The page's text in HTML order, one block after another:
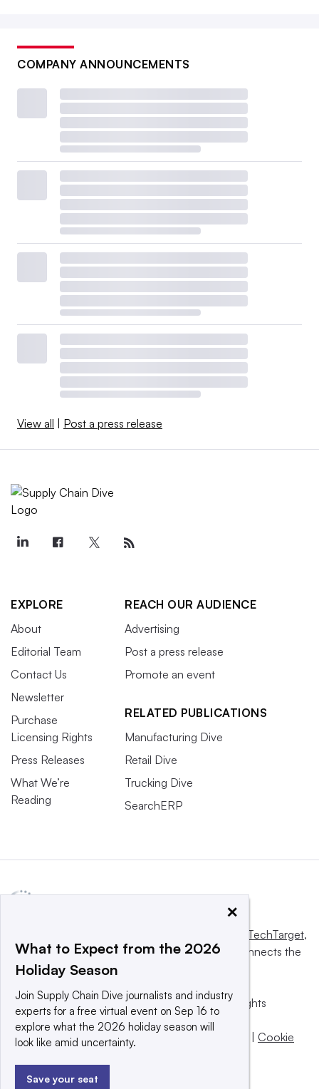
COMPANY ANNOUNCEMENTS
View all | Post a press release
EXPLORE
About
Editorial Team
Contact Us
Newsletter
Purchase
Licensing Rights
Press Releases
What We’re
Reading
REACH OUR AUDIENCE
Advertising
Post a press release
Promote an event
RELATED PUBLICATIONS
Manufacturing Dive
Retail Dive
Trucking Dive
SearchERP
Informa TechTarget,
a global network that informs, influences and connects the
world’s technology buyers and sellers.
© 2025 TechTarget, Inc. or its subsidiaries. All rights
reserved. An Informa PLC company.
Privacy policy
Terms of use | | Cookie
×
What to Expect from the 2026
Holiday Season
Join Supply Chain Dive journalists and industry
experts for a free virtual event on Sep 16 to
explore what the 2026 holiday season will
look like amid uncertainty.
Save your seat